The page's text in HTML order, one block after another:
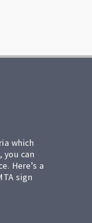
which
you can
Here’s a
sign